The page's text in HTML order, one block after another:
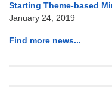
Starting Theme-based
January 24, 2019
Find more news...